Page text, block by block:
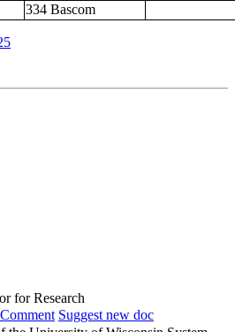
334 Bascom
for Research
Comment Suggest new doc